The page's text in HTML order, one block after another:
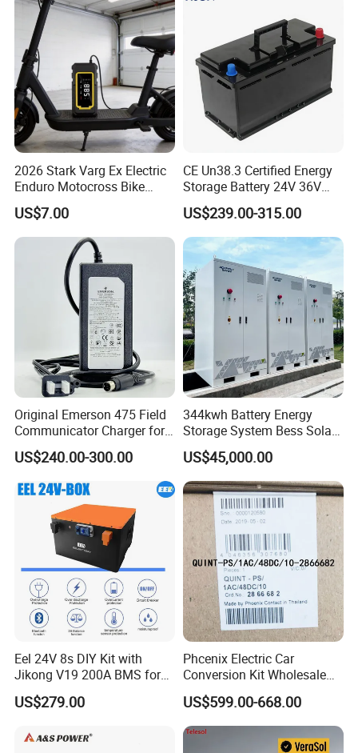
Main Products
About us
Hefei Huanxin Technology Development Co., Ltd.has been
devoting ourselves to developing and manufacturing and other
convenient transportation access. We employ over 101 - 200
2026 Stark Varg Ex Electric
Enduro Motocross Bike
80HP Adjustable 7.2kwh
Battery Charger Street Legal
118kg
US$7.00
CE Un38.3 Certified Energy
Storage Battery 24V 36V
48V 60V 72V 100ah
LiFePO4 Battery Pack Grade
a Cells for Industrial Solar
Energy Storage & UPS
Power Supply
US$239.00-315.00
Original Emerson 475 Field
Communicator Charger for
475/375 Communicator
US$240.00-300.00
344kwh Battery Energy
Storage System Bess Solar
Energy System Save Cost
US$45,000.00
Eel 24V 8s DIY Kit with
Jikong V19 200A BMS for
280ah 314ah 334ah
LiFePO4 Cell Empty Battery
US$279.00
Phcenix Electric Car
Conversion Kit Wholesale
Global Sources Quint-
PS/1AC/48DC/10-2866682
System PLC Oil Cylinder
Control System, Pneumatic,
US$599.00-668.00